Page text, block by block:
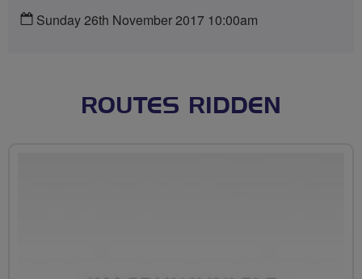
Sunday 26th November 2017 10:00am
ROUTES RIDDEN